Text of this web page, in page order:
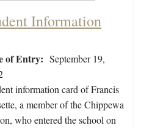
Information
of Entry: September 19,
information card of Francis
a member of the Chippewa
who entered the school on